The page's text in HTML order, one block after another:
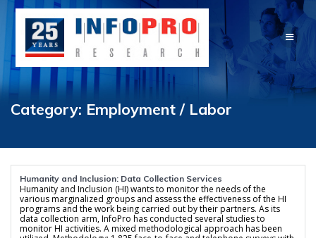
Category: Employment / Labor
Humanity and Inclusion: Data Collection Services
Humanity and Inclusion (HI) wants to monitor the needs of the
various marginalized groups and assess the effectiveness of the HI
programs and the work being carried out by their partners. As its
data collection arm, InfoPro has conducted several studies to
monitor HI activities. A mixed methodological approach has been